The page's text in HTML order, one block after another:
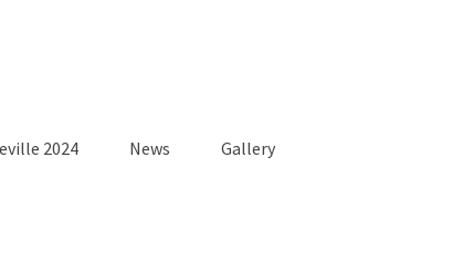
2024 News Gallery